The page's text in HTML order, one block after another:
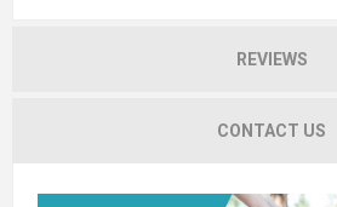
REVIEWS
CONTACT US